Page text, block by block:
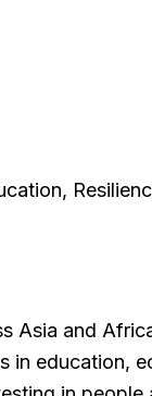
and
education,